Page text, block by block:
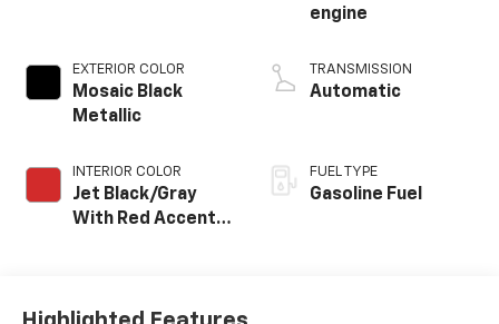
EXTERIOR COLOR
Mosaic Black
Metallic
INTERIOR COLOR
Jet Black/Gray
With Red Accents,
engine
TRANSMISSION
Automatic
FUEL TYPE
Gasoline Fuel